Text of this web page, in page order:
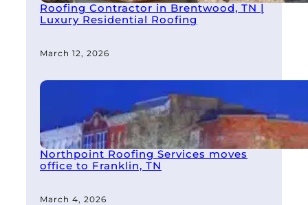
Roofing Contractor in Brentwood, TN |
Luxury Residential Roofing
March 12, 2026
Northpoint Roofing Services moves
office to Franklin, TN
March 4, 2026